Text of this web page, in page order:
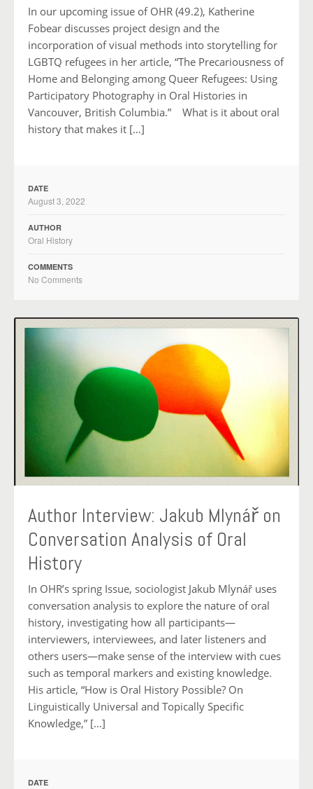
In our upcoming issue of OHR (49.2), Katherine
Fobear discusses project design and the
incorporation of visual methods into storytelling for
LGBTQ refugees in her article, “The Precariousness of
Home and Belonging among Queer Refugees: Using
Participatory Photography in Oral Histories in
Vancouver, British Columbia.” What is it about oral
history that makes it […]
DATE
August 3, 2022
AUTHOR
Oral History
COMMENTS
No Comments
Author Interview: Jakub Mlynář on
Conversation Analysis of Oral
History
In OHR’s spring Issue, sociologist Jakub Mlynář uses
conversation analysis to explore the nature of oral
history, investigating how all participants—
interviewers, interviewees, and later listeners and
others users—make sense of the interview with cues
such as temporal markers and existing knowledge.
His article, “How is Oral History Possible? On
Linguistically Universal and Topically Specific
Knowledge,” […]
DATE